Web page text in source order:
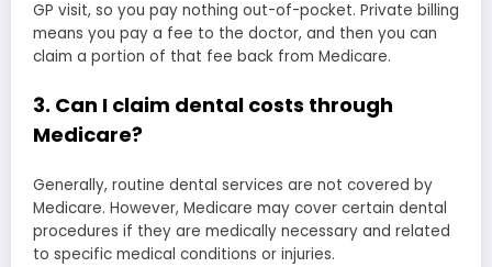
GP visit, so you pay nothing out-of-pocket. Private billing
means you pay a fee to the doctor, and then you can
claim a portion of that fee back from Medicare.
3. Can I claim dental costs through
Medicare?
Generally, routine dental services are not covered by
Medicare. However, Medicare may cover certain dental
procedures if they are medically necessary and related
to specific medical conditions or injuries.